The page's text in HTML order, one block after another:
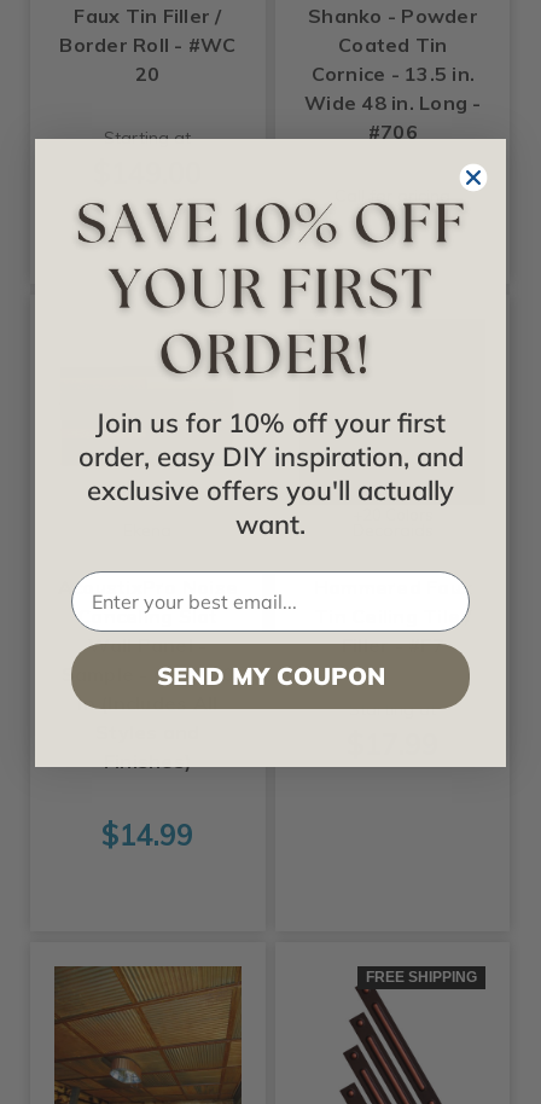
Faux Tin Filler /
Border Roll - #WC
20
Starting at
Shanko - Powder
Coated Tin
Cornice - 13.5 in.
Wide 48 in. Long -
#706
AcoustixPro Noise
Canceling Slat
Wall Panel -
Sample - 6 in x 10
in (Includes All
$14.99
Hammered Faux
Tin Ceiling Tile /
Filler - #F7
Starting at
FREE SHIPPING
Join us for 10% off your first
order, easy DIY inspiration, and
exclusive offers you'll actually
want.
SEND MY COUPON